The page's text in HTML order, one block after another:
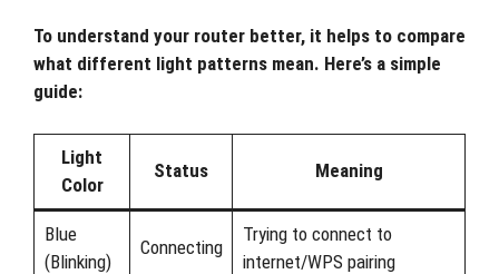
To understand your router better, it helps to compare
what different light patterns mean. Here’s a simple
guide:
Light
Color
Status Meaning
Blue
(Blinking)
Connecting
Trying to connect to
internet/WPS pairing